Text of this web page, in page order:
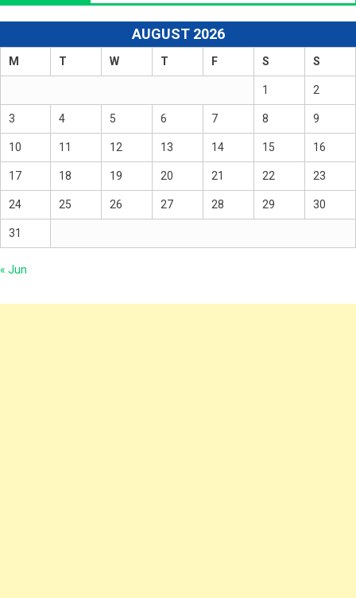
AUGUST 2026
M T W T F S S
1 2
3 4 5 6 7 8 9
10 11 12 13 14 15 16
17 18 19 20 21 22 23
24 25 26 27 28 29 30
31
« Jun